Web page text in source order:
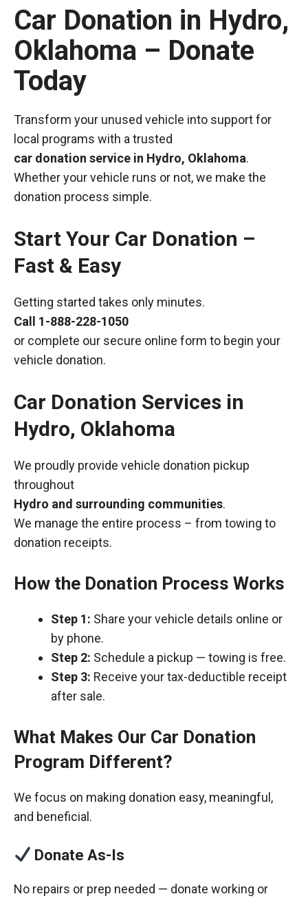
Car Donation in Hydro,
Oklahoma – Donate
Today
Transform your unused vehicle into support for
local programs with a trusted
car donation service in Hydro, Oklahoma.
Whether your vehicle runs or not, we make the
donation process simple.
Start Your Car Donation –
Fast & Easy
Getting started takes only minutes.
Call 1-888-228-1050
or complete our secure online form to begin your
vehicle donation.
Car Donation Services in
Hydro, Oklahoma
We proudly provide vehicle donation pickup
throughout
Hydro and surrounding communities.
We manage the entire process – from towing to
donation receipts.
How the Donation Process Works
Step 1: Share your vehicle details online or
by phone.
Step 2: Schedule a pickup — towing is free.
Step 3: Receive your tax-deductible receipt
after sale.
What Makes Our Car Donation
Program Different?
We focus on making donation easy, meaningful,
and beneficial.
Donate As-Is
No repairs or prep needed — donate working or